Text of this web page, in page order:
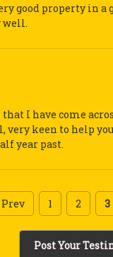
good property in
well.
that I have come
keen to help
year past.
Prev 1 2 3
Post Your